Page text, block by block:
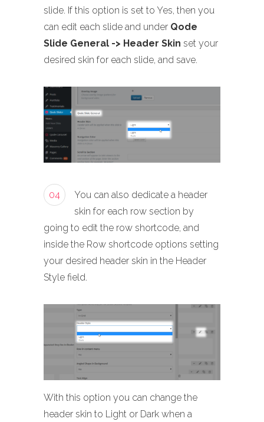
slide. If this option is set to Yes, then you
can edit each slide and under Qode
Slide General -> Header Skin set your
desired skin for each slide, and save.
04
You can also dedicate a header
skin for each row section by
going to edit the row shortcode, and
inside the Row shortcode options setting
your desired header skin in the Header
Style field.
With this option you can change the
header skin to Light or Dark when a